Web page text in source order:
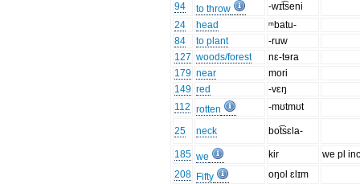
94
to throw
-wɪt͡seni
24
head
ᵐbatu-
84
to plant
-ruw
127 woods/forest
nɛ-tɘra
179 near
mori
149 red
-vɛŋ
112 rotten -mʊtmʊt
25 neck bot͡sɛla-
185 we kir
we pl
208 Fifty oŋol ɛlɪm